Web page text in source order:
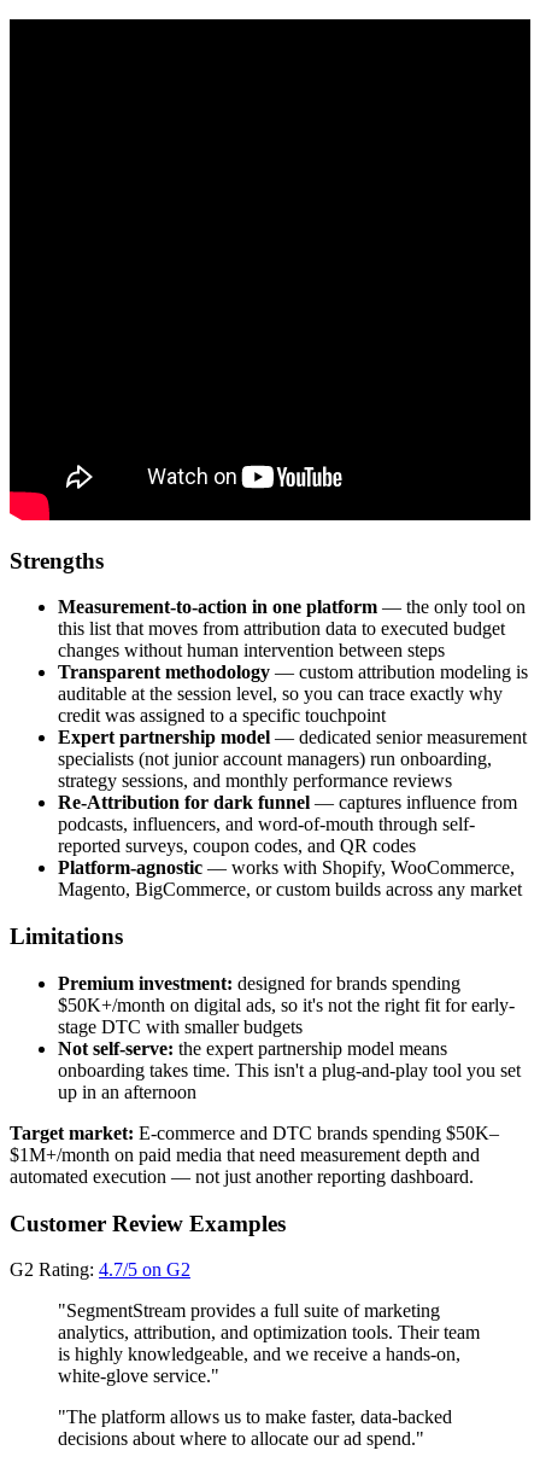
Strengths
Measurement-to-action in one platform — the only tool on
this list that moves from attribution data to executed budget
changes without human intervention between steps
Transparent methodology — custom attribution modeling is
auditable at the session level, so you can trace exactly why
credit was assigned to a specific touchpoint
Expert partnership model — dedicated senior measurement
specialists (not junior account managers) run onboarding,
strategy sessions, and monthly performance reviews
Re-Attribution for dark funnel — captures influence from
podcasts, influencers, and word-of-mouth through self-
reported surveys, coupon codes, and QR codes
Platform-agnostic — works with Shopify, WooCommerce,
Magento, BigCommerce, or custom builds across any market
Limitations
Premium investment: designed for brands spending
$50K+/month on digital ads, so it's not the right fit for early-
stage DTC with smaller budgets
Not self-serve: the expert partnership model means
onboarding takes time. This isn't a plug-and-play tool you set
up in an afternoon
Target market: E-commerce and DTC brands spending $50K–
$1M+/month on paid media that need measurement depth and
automated execution — not just another reporting dashboard.
Customer Review Examples
G2 Rating: 4.7/5 on G2
"SegmentStream provides a full suite of marketing
analytics, attribution, and optimization tools. Their team
is highly knowledgeable, and we receive a hands-on,
white-glove service."
"The platform allows us to make faster, data-backed
decisions about where to allocate our ad spend."